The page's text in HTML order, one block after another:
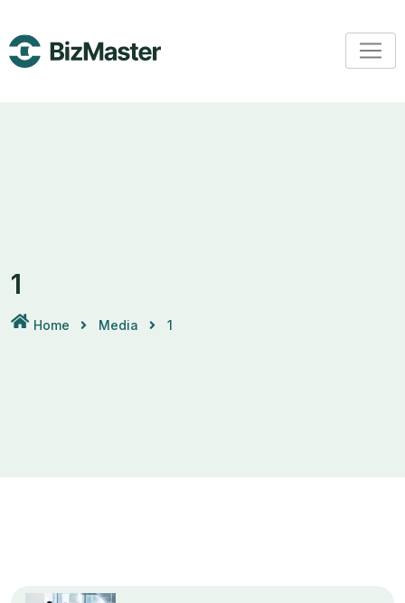
content
1
Home Media 1